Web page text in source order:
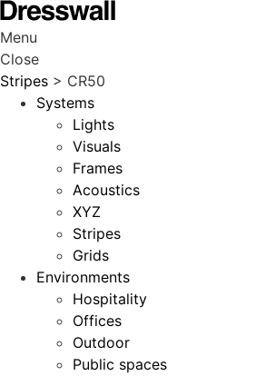
Menu
Close
Stripes > CR50
Systems
Lights
Visuals
Frames
Acoustics
XYZ
Stripes
Grids
Environments
Hospitality
Offices
Outdoor
Public spaces